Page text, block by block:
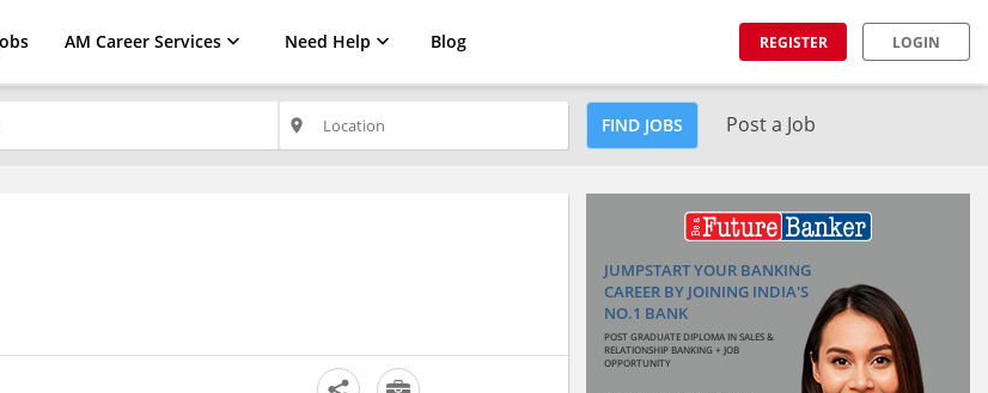
AM Career Services Need Help Blog REGISTER LOGIN
place FIND JOBS Post a Job
JUMPSTART YOUR BANKING
CAREER BY JOINING INDIA'S
NO.1 BANK
POST GRADUATE DIPLOMA IN SALES &
RELATIONSHIP BANKING + JOB
OPPORTUNITY